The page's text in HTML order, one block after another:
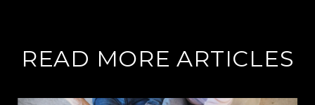
READ MORE ARTICLES